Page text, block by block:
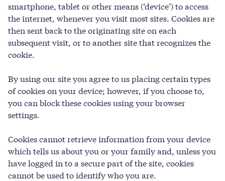
smartphone, tablet or other means (‘device’) to access
the internet, whenever you visit most sites. Cookies are
then sent back to the originating site on each
subsequent visit, or to another site that recognizes the
cookie.
By using our site you agree to us placing certain types
of cookies on your device; however, if you choose to,
you can block these cookies using your browser
settings.
Cookies cannot retrieve information from your device
which tells us about you or your family and, unless you
have logged in to a secure part of the site, cookies
cannot be used to identify who you are.